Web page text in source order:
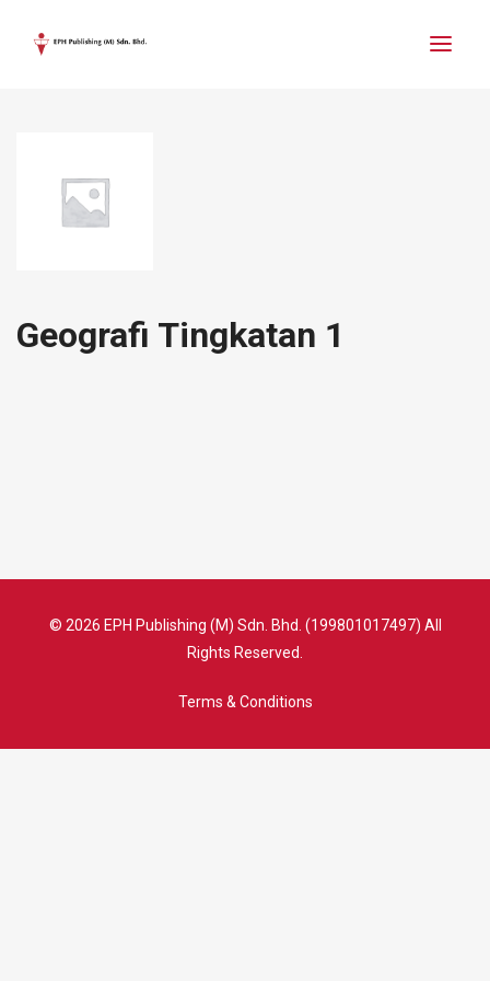
Geografi Tingkatan 1
© 2026 EPH Publishing (M) Sdn. Bhd. (199801017497) All
Rights Reserved.
Terms & Conditions